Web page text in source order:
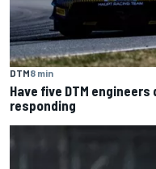
DTM8 min
Have five DTM
responding